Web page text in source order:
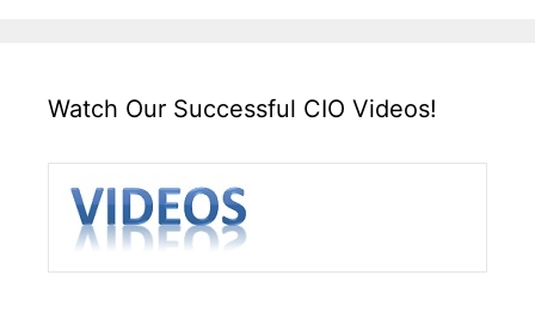
Watch Our Successful CIO Videos!